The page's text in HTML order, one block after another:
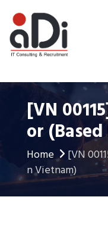
[VN
Or
Home
[VN
n Vietnam)